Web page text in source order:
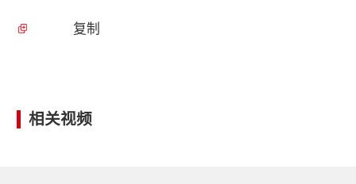
复制
相关视频